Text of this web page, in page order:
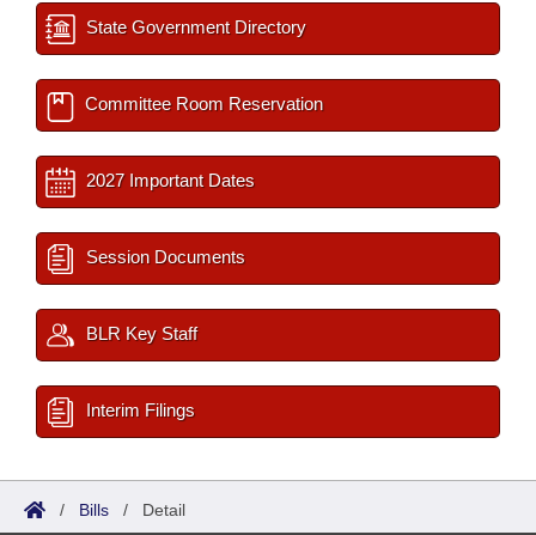
State Government Directory
Committee Room Reservation
2027 Important Dates
Session Documents
BLR Key Staff
Interim Filings
/ Bills / Detail